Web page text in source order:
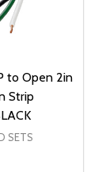
to Open 2in
Strip
SETS